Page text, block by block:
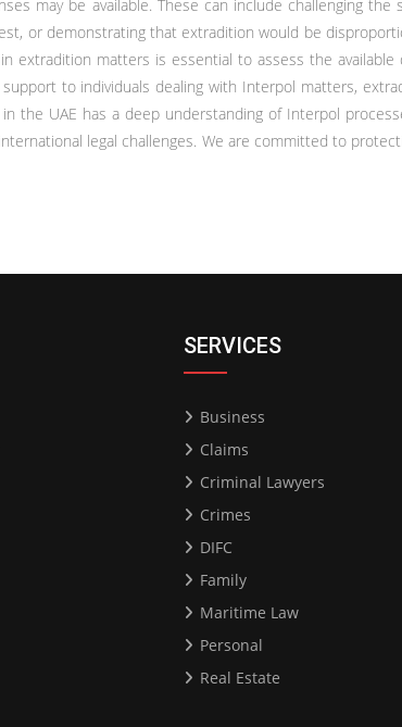
may be available. These can include challenging
or demonstrating that extradition would be
extradition matters is essential to assess the
to individuals dealing with Interpol matters,
the UAE has a deep understanding of Interpol
legal challenges. We are committed to
SERVICES
Business
Claims
Criminal Lawyers
Crimes
DIFC
Family
Maritime Law
Personal
Real Estate